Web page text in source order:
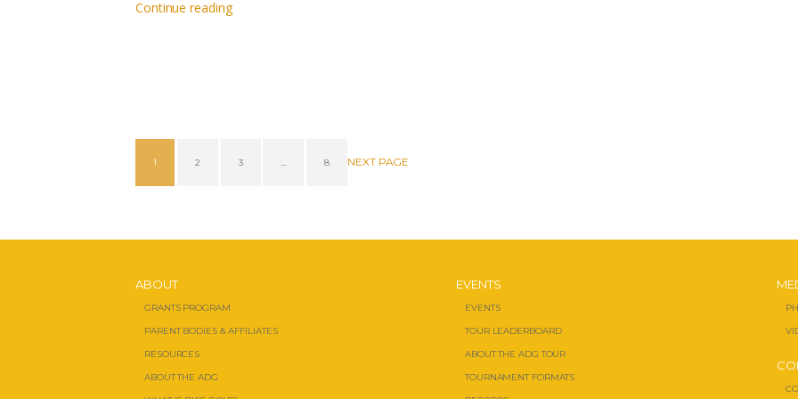
Continue reading
1 2 3 8 NEXT PAGE
ABOUT
GRANTS PROGRAM
PARENT BODIES & AFFILIATES
RESOURCES
ABOUT THE ADG
EVENTS
EVENTS
TOUR LEADERBOARD
ABOUT THE ADG TOUR
TOURNAMENT FORMATS